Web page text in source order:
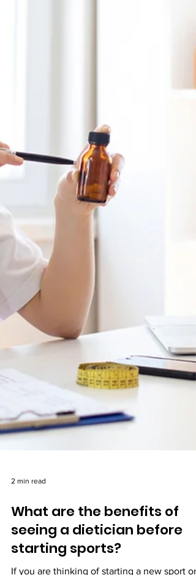
What are the benefits of
seeing a dietician before
starting sports?